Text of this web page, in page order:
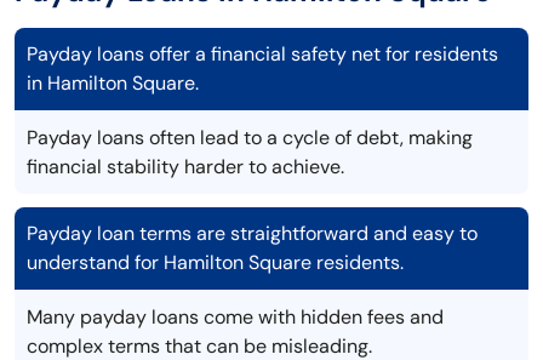
Payday loans offer a financial safety net for residents
in Hamilton Square.
Payday loans often lead to a cycle of debt, making
financial stability harder to achieve.
Payday loan terms are straightforward and easy to
understand for Hamilton Square residents.
Many payday loans come with hidden fees and
complex terms that can be misleading.